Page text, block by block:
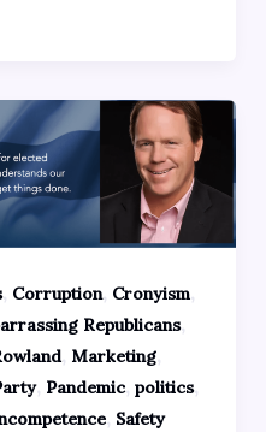
, Corruption, Cronyism,
Republicans,
, Marketing,
, Pandemic, politics,
, Safety